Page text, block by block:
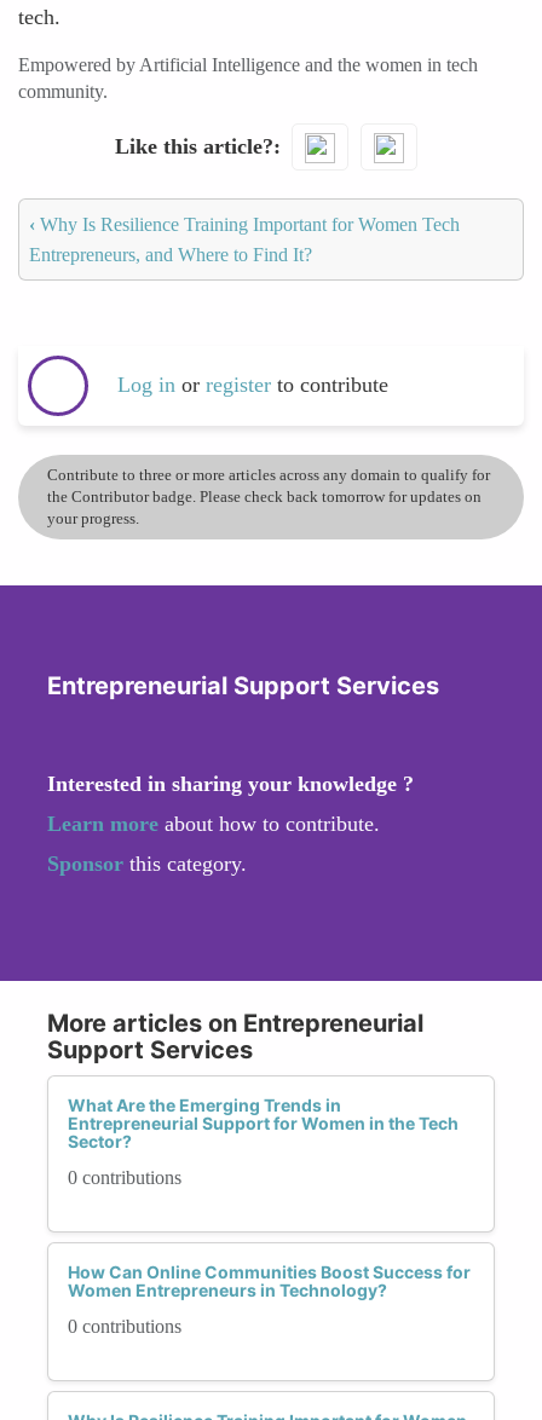
tech.
Empowered by Artificial Intelligence and the women in tech
community.
Like this article?
‹ Why Is Resilience Training Important for Women Tech
Entrepreneurs, and Where to Find It?
Log in or register to contribute
Contribute to three or more articles across any domain to qualify for
the Contributor badge. Please check back tomorrow for updates on
your progress.
Entrepreneurial Support Services
Interested in sharing your knowledge ?
Learn more about how to contribute.
Sponsor this category.
More articles on Entrepreneurial
Support Services
What Are the Emerging Trends in
Entrepreneurial Support for Women in the Tech
Sector?
0 contributions
How Can Online Communities Boost Success for
Women Entrepreneurs in Technology?
0 contributions